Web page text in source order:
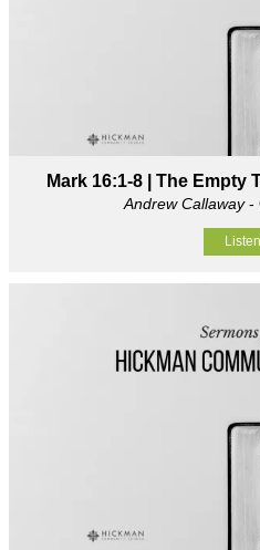
Mark 16:1-8 | The Empty
Andrew Callaway-
Listen